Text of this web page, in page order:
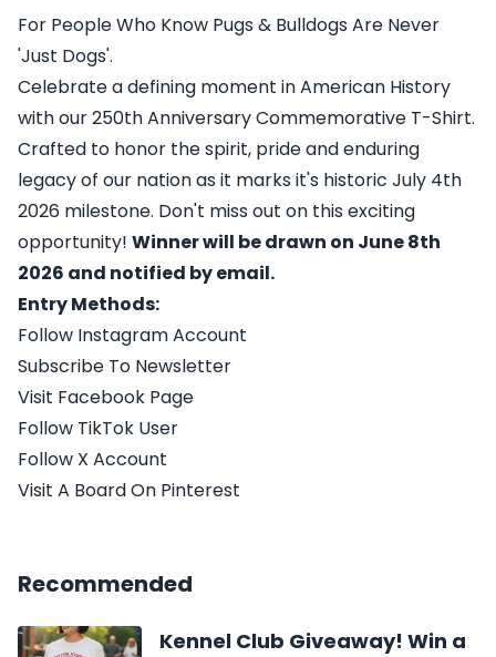
For People Who Know Pugs & Bulldogs Are Never
'Just Dogs'.
Celebrate a defining moment in American History
with our 250th Anniversary Commemorative T-Shirt.
Crafted to honor the spirit, pride and enduring
legacy of our nation as it marks it's historic July 4th
2026 milestone. Don't miss out on this exciting
opportunity! Winner will be drawn on June 8th
2026 and notified by email.
Entry Methods:
Follow Instagram Account
Subscribe To Newsletter
Visit Facebook Page
Follow TikTok User
Follow X Account
Visit A Board On Pinterest
Recommended
Kennel Club Giveaway! Win a